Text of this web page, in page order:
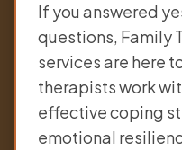
If you answered
questions, Family
services are here
therapists work
effective coping
emotional